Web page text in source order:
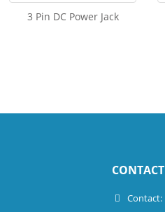
3 Pin DC Power Jack
Contact: